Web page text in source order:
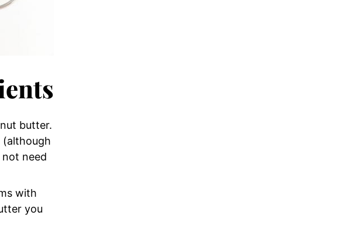
butter.
(although
need
with
you